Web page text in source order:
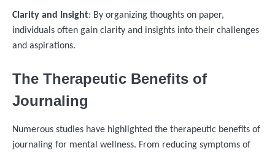
Clarity and Insight: By organizing thoughts on paper,
individuals often gain clarity and insights into their challenges
and aspirations.
The Therapeutic Benefits of
Journaling
Numerous studies have highlighted the therapeutic benefits of
journaling for mental wellness. From reducing symptoms of